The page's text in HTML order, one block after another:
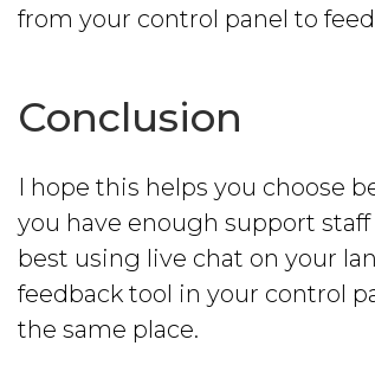
from your control panel to
Conclusion
I hope this helps you choose
you have enough support
best using live chat on your
feedback tool in your control
the same place.